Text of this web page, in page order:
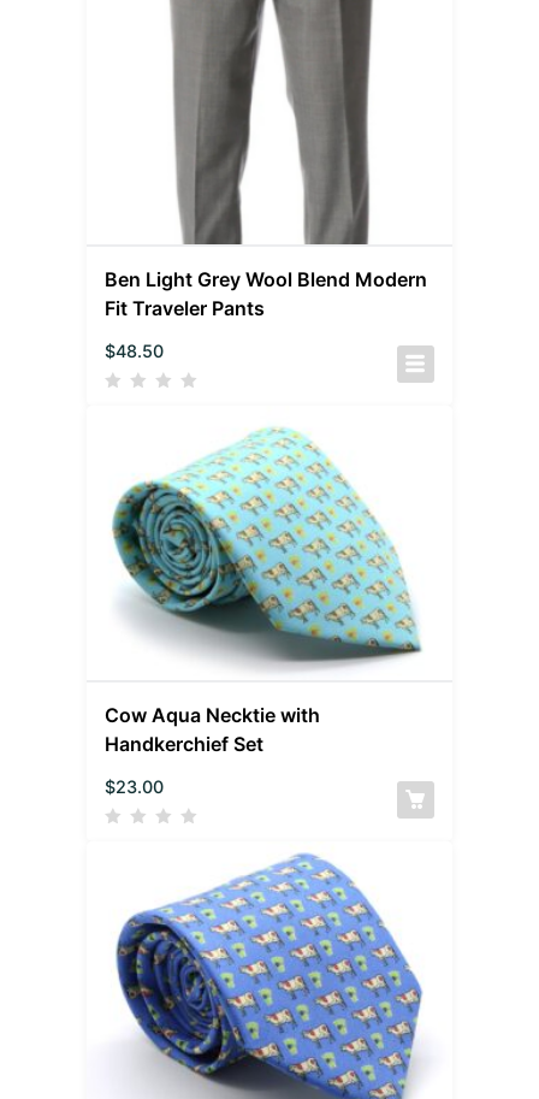
Ben Light Grey Wool Blend Modern
Fit Traveler Pants
$48.50
Cow Aqua Necktie with
Handkerchief Set
$23.00